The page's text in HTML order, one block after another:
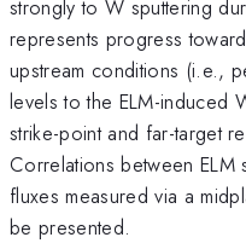
strongly to W sputtering
represents progress
upstream conditions (i.e.,
levels to the ELM-induced
strike-point and far-target
Correlations between
fluxes measured via a
be presented.